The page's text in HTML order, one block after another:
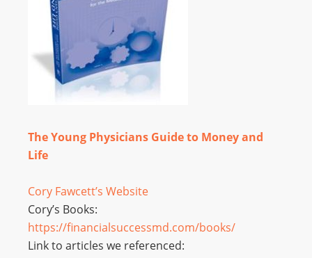
The Young Physicians Guide to Money and
Life
Cory Fawcett’s Website
Cory’s Books:
https://financialsuccessmd.com/books/
Link to articles we referenced: